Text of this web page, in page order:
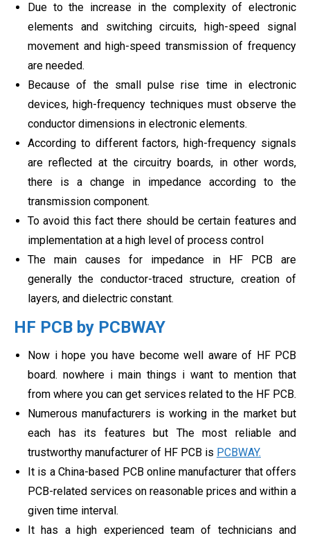
Due to the increase in the complexity of electronic
elements and switching circuits, high-speed signal
movement and high-speed transmission of frequency
are needed.
Because of the small pulse rise time in electronic
devices, high-frequency techniques must observe the
conductor dimensions in electronic elements.
According to different factors, high-frequency signals
are reflected at the circuitry boards, in other words,
there is a change in impedance according to the
transmission component.
To avoid this fact there should be certain features and
implementation at a high level of process control
The main causes for impedance in HF PCB are
generally the conductor-traced structure, creation of
layers, and dielectric constant.
HF PCB by PCBWAY
Now i hope you have become well aware of HF PCB
board. nowhere i main things i want to mention that
from where you can get services related to the HF PCB.
Numerous manufacturers is working in the market but
each has its features but The most reliable and
trustworthy manufacturer of HF PCB is PCBWAY.
It is a China-based PCB online manufacturer that offers
PCB-related services on reasonable prices and within a
given time interval.
It has a high experienced team of technicians and